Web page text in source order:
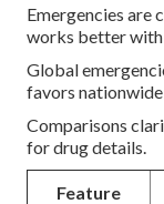
Emergencies are
works better with
Global
favors
Comparisons
for drug details.
Feature